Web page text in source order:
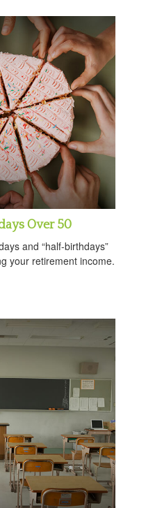
Over 50
and “half-birthdays”
your retirement income.